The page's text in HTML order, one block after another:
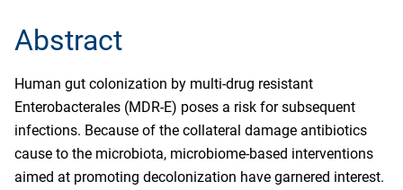
Abstract
Human gut colonization by multi-drug resistant
Enterobacterales (MDR-E) poses a risk for subsequent
infections. Because of the collateral damage antibiotics
cause to the microbiota, microbiome-based interventions
aimed at promoting decolonization have garnered interest.